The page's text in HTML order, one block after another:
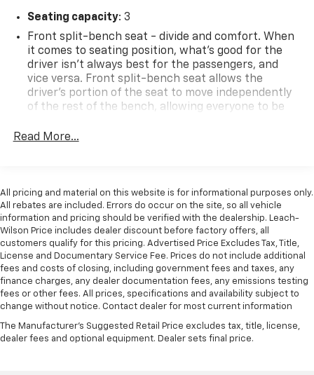
Seating capacity: 3
Front split-bench seat - divide and comfort. When
it comes to seating position, what’s good for the
driver isn’t always best for the passengers, and
vice versa. Front split-bench seat allows the
driver's portion of the seat to move independently
of the rest of the bench, allowing everyone to be
seating with an individual touch.
Interior accents: Chrome interior accents
Cloth upholstery is comfortable in all seasons.
Headliner material: Cloth headliner material
Deep tinted windows - a dark outlook. Sometimes
the road ahead being bright is a bad thing. Deep
tinted windows tame the level of light entering
your vehicle meaning less eye fatigue; and they
offer reprieve from prying eyes, too. Take the edge
Power reclining driver seat - Lean back. Gain some
Read More...
All pricing and material on this website is for informational purposes only.
All rebates are included. Errors do occur on the site, so all vehicle
information and pricing should be verified with the dealership. Leach-
Wilson Price includes dealer discount before factory offers, all
customers qualify for this pricing. Advertised Price Excludes Tax, Title,
License and Documentary Service Fee. Prices do not include additional
fees and costs of closing, including government fees and taxes, any
finance charges, any dealer documentation fees, any emissions testing
fees or other fees. All prices, specifications and availability subject to
change without notice. Contact dealer for most current information
The Manufacturer's Suggested Retail Price excludes tax, title, license,
dealer fees and optional equipment. Dealer sets final price.